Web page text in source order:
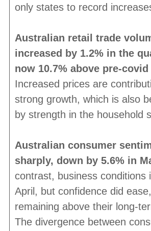
only states to record
Australian retail trade
increased by 1.2% in the
now 10.7% above pre-
Increased prices are
strong growth, which is also
by strength in the household
Australian consumer
sharply, down by 5.6% in
contrast, business conditions
April, but confidence did
remaining above their long-
The divergence between